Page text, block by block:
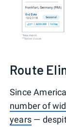
Route
Since
number of
years —